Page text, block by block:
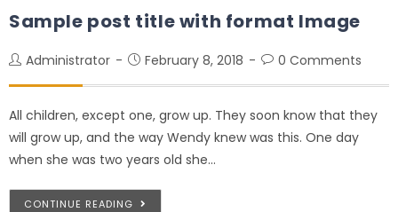
Sample post title with format Image
Administrator February 8, 2018 0 Comments
All children, except one, grow up. They soon know that they
will grow up, and the way Wendy knew was this. One day
when she was two years old she…
CONTINUE READING